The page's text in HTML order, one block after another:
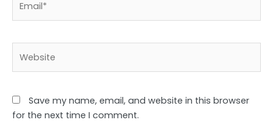
Save my name, email, and website in this browser
for the next time I comment.